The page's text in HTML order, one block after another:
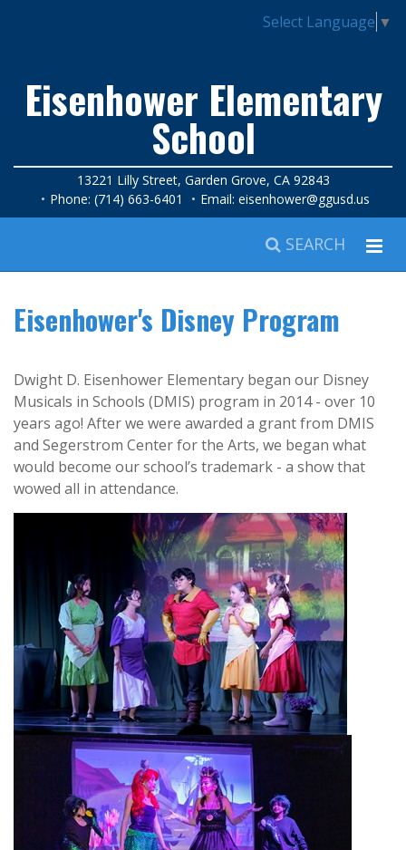
Select Language ▼
Eisenhower Elementary
School
13221 Lilly Street, Garden Grove, CA 92843
Phone: (714) 663-6401
Email: eisenhower@ggusd.us
SEARCH
Eisenhower's Disney Program
Dwight D. Eisenhower Elementary began our Disney
Musicals in Schools (DMIS) program in 2014 - over 10
years ago! After we were awarded a grant from DMIS
and Segerstrom Center for the Arts, we began what
would become our school’s trademark - a show that
wowed all in attendance.